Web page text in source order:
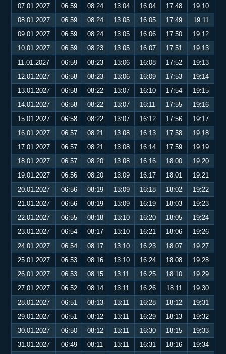
07.01.2027
06:59 08:24 13:04 16:04 17:48
19:10
08.01.2027
06:59 08:24 13:05 16:05 17:49
19:11
09.01.2027
06:59 08:24 13:05 16:06 17:50
19:12
10.01.2027
06:59 08:23 13:05 16:07 17:51
19:13
11.01.2027
06:59 08:23 13:06 16:08 17:52
19:13
12.01.2027
06:58 08:23 13:06 16:09 17:53
19:14
13.01.2027
06:58 08:22 13:07 16:10 17:54
19:15
14.01.2027
06:58 08:22 13:07 16:11 17:55
19:16
15.01.2027
06:58 08:22 13:07 16:12 17:56
19:17
16.01.2027
06:57 08:21 13:08 16:13 17:58
19:18
17.01.2027
06:57 08:21 13:08 16:14 17:59
19:19
18.01.2027
06:57 08:20 13:08 16:16 18:00
19:20
19.01.2027
06:56 08:20 13:09 16:17 18:01
19:21
20.01.2027
06:56 08:19 13:09 16:18 18:02
19:22
21.01.2027
06:56 08:19 13:09 16:19 18:03
19:23
22.01.2027
06:55 08:18 13:10 16:20 18:05
19:24
23.01.2027
06:54 08:17 13:10 16:21 18:06
19:26
24.01.2027
06:54 08:17 13:10 16:23 18:07
19:27
25.01.2027
06:53 08:16 13:10 16:24 18:08
19:28
26.01.2027
06:53 08:15 13:11 16:25 18:10
19:29
27.01.2027
06:52 08:14 13:11 16:26 18:11
19:30
28.01.2027
06:51 08:13 13:11 16:28 18:12
19:31
29.01.2027
06:51 08:12 13:11 16:29 18:13
19:32
30.01.2027
06:50 08:12 13:11 16:30 18:15
19:33
31.01.2027
06:49 08:11 13:11 16:31 18:16
19:34